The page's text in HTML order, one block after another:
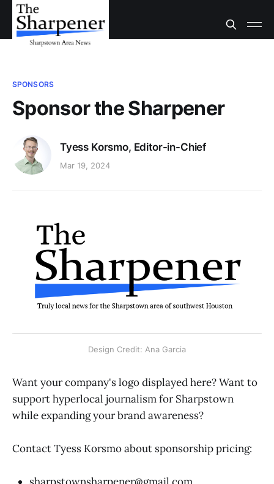
SPONSORS
Sponsor the Sharpener
Tyess Korsmo, Editor-in-Chief
Mar 19, 2024
Design Credit: Ana Garcia
Want your company's logo displayed here? Want to
support hyperlocal journalism for Sharpstown
while expanding your brand awareness?
Contact Tyess Korsmo about sponsorship pricing: